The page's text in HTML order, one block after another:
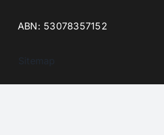
ABN: 53078357152
Sitemap